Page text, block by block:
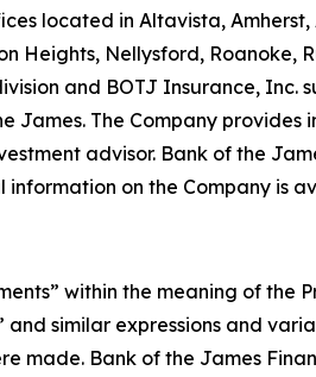
located in Altavista,
Heights, Nellysford, Roanoke,
and BOTJ Insurance, Inc.
The Company provides
advisor. Bank of the
on the Company is
within the meaning of the
and similar expressions and
made. Bank of the James